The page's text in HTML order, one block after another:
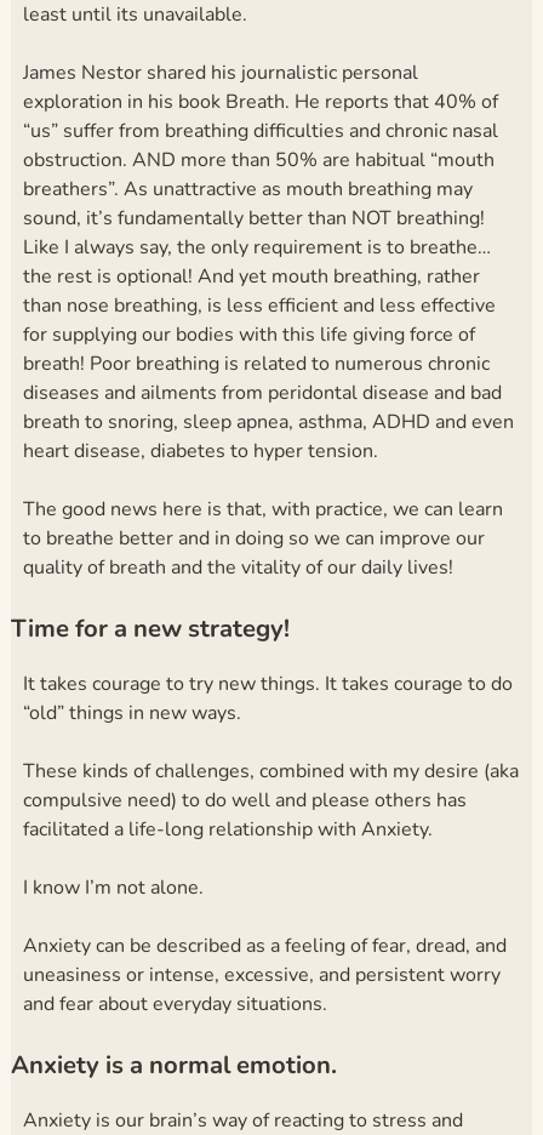
least until its unavailable.
James Nestor shared his journalistic personal
exploration in his book Breath. He reports that 40% of
“us” suffer from breathing difficulties and chronic nasal
obstruction. AND more than 50% are habitual “mouth
breathers”. As unattractive as mouth breathing may
sound, it’s fundamentally better than NOT breathing!
Like I always say, the only requirement is to breathe…
the rest is optional! And yet mouth breathing, rather
than nose breathing, is less efficient and less effective
for supplying our bodies with this life giving force of
breath! Poor breathing is related to numerous chronic
diseases and ailments from peridontal disease and bad
breath to snoring, sleep apnea, asthma, ADHD and even
heart disease, diabetes to hyper tension.
The good news here is that, with practice, we can learn
to breathe better and in doing so we can improve our
quality of breath and the vitality of our daily lives!
Time for a new strategy!
It takes courage to try new things. It takes courage to do
“old” things in new ways.
These kinds of challenges, combined with my desire (aka
compulsive need) to do well and please others has
facilitated a life-long relationship with Anxiety.
I know I’m not alone.
Anxiety can be described as a feeling of fear, dread, and
uneasiness or intense, excessive, and persistent worry
and fear about everyday situations.
Anxiety is a normal emotion.
Anxiety is our brain’s way of reacting to stress and